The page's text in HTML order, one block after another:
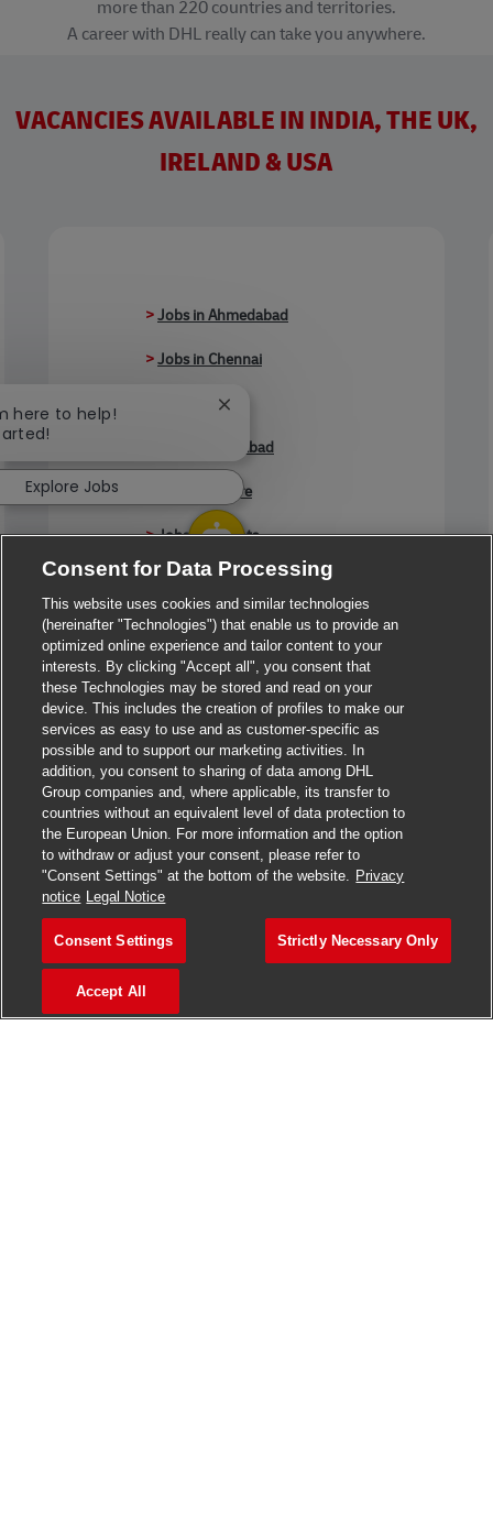
more than 220 countries and territories.
A career with DHL really can take you anywhere.
VACANCIES AVAILABLE IN INDIA, THE UK,
IRELAND & USA
>Jobs in Ahmedabad
>Jobs in Chennai
Jobs in Delhi
Jobs in Faridabad
Jobs in Indore
>Jobs in Kolkata
> Jobs in Madurai
>Jobs in Mumbai
>Jobs in Pune
Jobs in India
Consent for Data Processing
This website uses cookies and similar technologies
(hereinafter "Technologies") that enable us to provide an
optimized online experience and tailor content to your
interests. By clicking "Accept all", you consent that
these Technologies may be stored and read on your
device. This includes the creation of profiles to make our
services as easy to use and as customer-specific as
possible and to support our marketing activities. In
addition, you consent to sharing of data among DHL
Group companies and, where applicable, its transfer to
countries without an equivalent level of data protection to
the European Union. For more information and the option
to withdraw or adjust your consent, please refer to
"Consent Settings" at the bottom of the website. Privacy
notice Legal Notice
Consent Settings Strictly Necessary Only
Accept All
here to help!
Close chatbot notification
Explore Jobs